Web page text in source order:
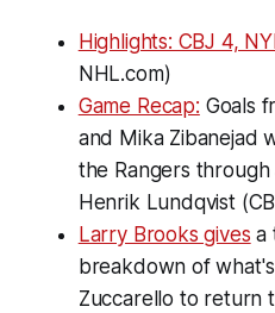
Highlights: CBJ 4,
NHL.com)
Game Recap: Goals
and Mika Zibanejad
the Rangers
Henrik Lundqvist
Larry Brooks gives a
breakdown of
Zuccarello to return